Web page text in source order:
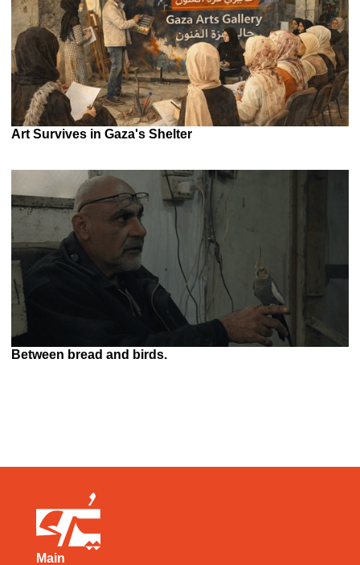
Art Survives in Gaza's Shelter
Between bread and birds.
Main